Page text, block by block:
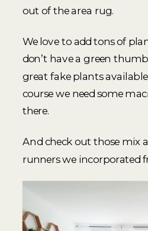
out of the area rug.
We love to add tons of
don’t have a green
great fake plants
course we need some
there.
And check out those mix
runners we incorporated